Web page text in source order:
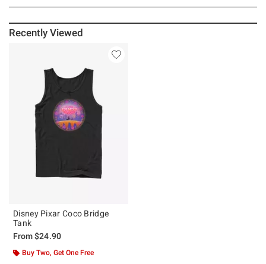
Recently Viewed
Disney Pixar Coco Bridge
Tank
From$24.90
Buy Two, Get One Free